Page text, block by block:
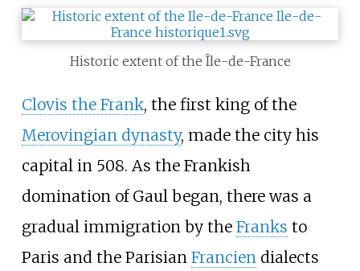
Historic extent of the Île-de-France
Clovis the Frank, the first king of the
Merovingian dynasty, made the city his
capital in 508. As the Frankish
domination of Gaul began, there was a
gradual immigration by the Franks to
Paris and the Parisian Franciendialects